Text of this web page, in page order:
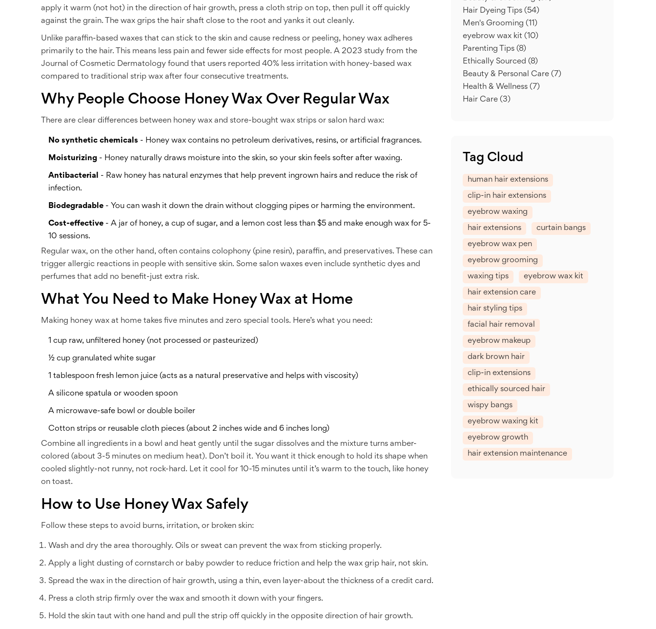
apply it warm (not hot) in the direction of hair growth, press a cloth strip on top, then pull it off quickly
against the grain. The wax grips the hair shaft close to the root and yanks it out cleanly.
Unlike paraffin-based waxes that can stick to the skin and cause redness or peeling, honey wax adheres
primarily to the hair. This means less pain and fewer side effects for most people. A 2023 study from the
Journal of Cosmetic Dermatology found that users reported 40% less irritation with honey-based wax
compared to traditional strip wax after four consecutive treatments.
Why People Choose Honey Wax Over Regular Wax
There are clear differences between honey wax and store-bought wax strips or salon hard wax:
No synthetic chemicals - Honey wax contains no petroleum derivatives, resins, or artificial fragrances.
Moisturizing - Honey naturally draws moisture into the skin, so your skin feels softer after waxing.
Antibacterial
- Raw honey has natural enzymes that help prevent ingrown hairs and reduce the risk of
infection.
Biodegradable - You can wash it down the drain without clogging pipes or harming the environment.
Cost-effective - A jar of honey, a cup of sugar, and a lemon cost less than $5 and make enough wax for 5-
10 sessions.
Regular wax, on the other hand, often contains colophony (pine resin), paraffin, and preservatives. These can
trigger allergic reactions in people with sensitive skin. Some salon waxes even include synthetic dyes and
perfumes that add no benefit-just extra risk.
What You Need to Make Honey Wax at Home
Making honey wax at home takes five minutes and zero special tools. Here’s what you need:
1 cup raw, unfiltered honey (not processed or pasteurized)
½ cup granulated white sugar
1 tablespoon fresh lemon juice (acts as a natural preservative and helps with viscosity)
A silicone spatula or wooden spoon
A microwave-safe bowl or double boiler
Cotton strips or reusable cloth pieces (about 2 inches wide and 6 inches long)
Combine all ingredients in a bowl and heat gently until the sugar dissolves and the mixture turns amber-
colored (about 3-5 minutes on medium heat). Don’t boil it. You want it thick enough to hold its shape when
cooled slightly-not runny, not rock-hard. Let it cool for 10-15 minutes until it’s warm to the touch, like honey
on toast.
How to Use Honey Wax Safely
Follow these steps to avoid burns, irritation, or broken skin:
Wash and dry the area thoroughly. Oils or sweat can prevent the wax from sticking properly.
Apply a light dusting of cornstarch or baby powder to reduce friction and help the wax grip hair, not skin.
Spread the wax in the direction of hair growth, using a thin, even layer-about the thickness of a credit card.
Press a cloth strip firmly over the wax and smooth it down with your fingers.
Hold the skin taut with one hand and pull the strip off quickly in the opposite direction of hair growth.
Hair Dyeing Tips (54)
Men's Grooming (11)
eyebrow wax kit (10)
Parenting Tips (8)
Ethically Sourced (8)
Beauty & Personal Care (7)
Health & Wellness (7)
Hair Care (3)
Tag Cloud
human hair extensions
clip-in hair extensions
eyebrow waxing
hair extensions curtain bangs
eyebrow wax pen
eyebrow grooming
waxing tips eyebrow wax kit
hair extension care
hair styling tips
facial hair removal
eyebrow makeup
dark brown hair
clip-in extensions
ethically sourced hair
wispy bangs
eyebrow waxing kit
eyebrow growth
hair extension maintenance